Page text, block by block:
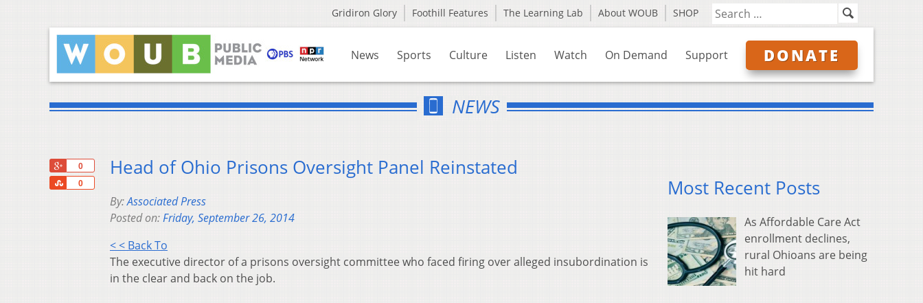
Gridiron Glory Foothill Features The Learning Lab About WOUB SHOP
News Sports Culture Listen Watch On Demand Support DONATE
NEWS
0
0
Share
Head of Ohio Prisons Oversight Panel Reinstated
By:Associated Press
Posted on:Friday, September 26, 2014
< < Back To
The executive director of a prisons oversight committee who faced firing over alleged insubordination is
in the clear and back on the job.
Most Recent Posts
As Affordable Care Act
enrollment declines,
rural Ohioans are being
hit hard